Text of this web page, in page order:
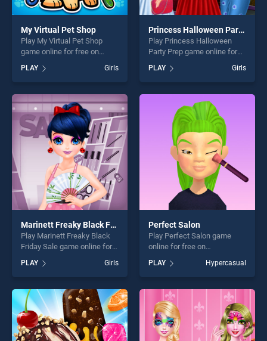
My Virtual Pet Shop
Play My Virtual Pet Shop
game online for free on
BradGames. My Virtual Pet
Shop stands out as one of
our top skill games, offering
endless entertainment, is
perfect for players seeking
fun and challenge....
PLAY Girls
Princess Halloween Party Prep
Play Princess Halloween
Party Prep game online for
Princess Halloween Party
Prep stands out as one of
our top skill games, offering
endless entertainment, is
perfect for players seeking
fun and challenge....
PLAY Girls
Marinett Freaky Black Friday Sale
Play Marinett Freaky Black
Friday Sale game online for
free on BradGames. Marinett
Freaky Black Friday Sale
stands out as one of our top
skill games, offering endless
entertainment, is perfect for
players seeking fun and
challenge....
PLAY Girls
Perfect Salon
Play Perfect Salon game
online for free on
stands out as one of our top
skill games, offering endless
entertainment, is perfect for
players seeking fun and
challenge....
PLAY Hypercasual